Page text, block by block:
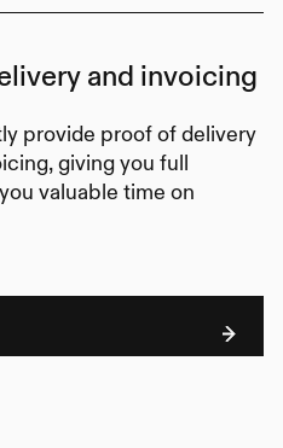
and invoicing
provide proof of delivery
giving you full
valuable time on